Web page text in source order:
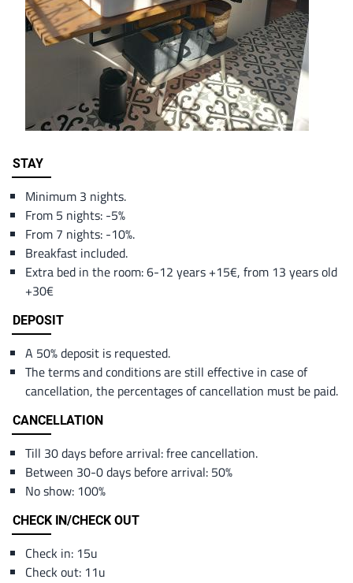
Content
STAY
Minimum 3 nights.
From 5 nights: -5%
From 7 nights: -10%.
Breakfast included.
Extra bed in the room: 6-12 years +15€, from 13 years old
+30€
DEPOSIT
A 50% deposit is requested.
The terms and conditions are still effective in case of
cancellation, the percentages of cancellation must be paid.
CANCELLATION
Till 30 days before arrival: free cancellation.
Between 30-0 days before arrival: 50%
No show: 100%
CHECK IN/CHECK OUT
Check in: 15u
Check out: 11u